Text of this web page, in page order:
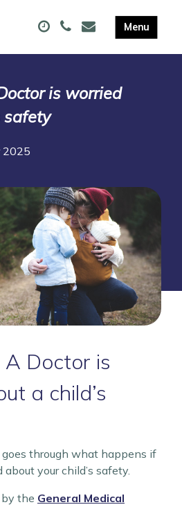
is worried
safety
2025
A Doctor is
a child’s
through what happens if
your child’s safety.
the General Medical